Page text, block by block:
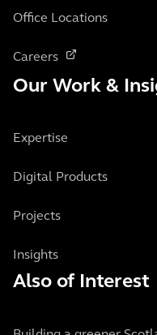
Office Locations
Careers
Our Work &
Expertise
Digital Products
Projects
Insights
Also of Interest